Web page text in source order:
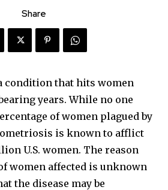
Share
condition that hits women
years. While no one
of women plagued by
is known to afflict
U.S. women. The reason
women affected is unknown
the disease may be